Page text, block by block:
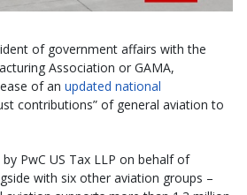
of government affairs with the
Association or GAMA,
of an updated national
contributions” of general aviation to
PwC US Tax LLP on behalf of
with six other aviation groups –